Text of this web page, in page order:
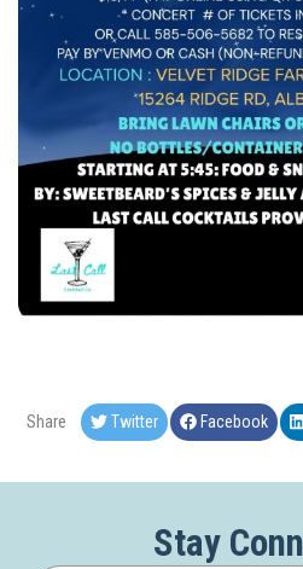
Share Twitter Facebook
Stay